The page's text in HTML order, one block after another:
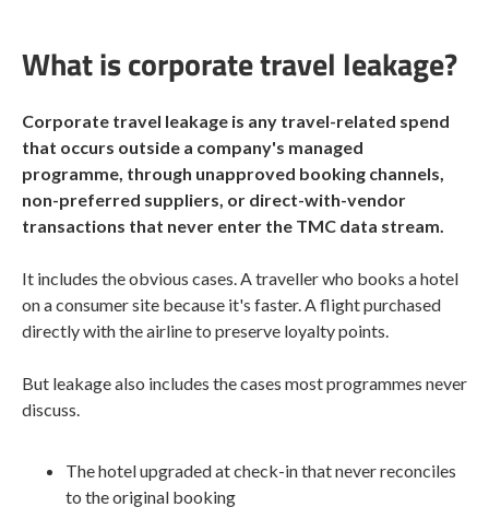
What is corporate travel leakage?
Corporate travel leakage is any travel-related spend
that occurs outside a company's managed
programme, through unapproved booking channels,
non-preferred suppliers, or direct-with-vendor
transactions that never enter the TMC data stream.
It includes the obvious cases. A traveller who books a hotel
on a consumer site because it's faster. A flight purchased
directly with the airline to preserve loyalty points.
But leakage also includes the cases most programmes never
discuss.
The hotel upgraded at check-in that never reconciles
to the original booking